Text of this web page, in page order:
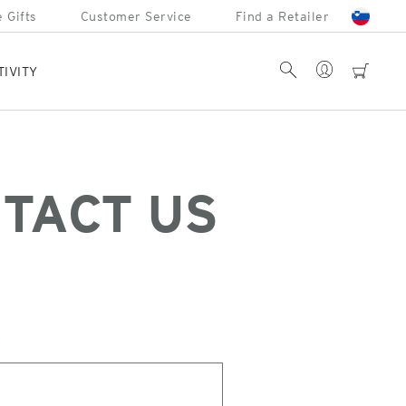
Gifts Customer Service Find a Retailer
cart
Account
Search
US